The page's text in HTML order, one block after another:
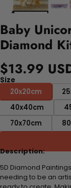
Baby
Diamond
$13.99
Size
20x20cm
40x40cm
70x70cm
Description:
5D Diamond
needing to be an